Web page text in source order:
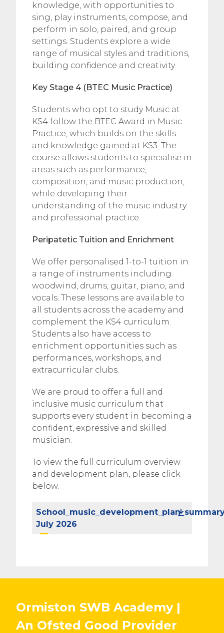
knowledge, with opportunities to
sing, play instruments, compose, and
perform in solo, paired, and group
settings. Students explore a wide
range of musical styles and traditions,
building confidence and creativity.
Key Stage 4 (BTEC Music Practice)
Students who opt to study Music at
KS4 follow the BTEC Award in Music
Practice, which builds on the skills
and knowledge gained at KS3. The
course allows students to specialise in
areas such as performance,
composition, and music production,
while developing their
understanding of the music industry
and professional practice.
Peripatetic Tuition and Enrichment
We offer personalised 1-to-1 tuition in
a range of instruments including
woodwind, drums, guitar, piano, and
vocals. These lessons are available to
all students across the academy and
complement the KS4 curriculum.
Students also have access to
enrichment opportunities such as
performances, workshops, and
extracurricular clubs.
We are proud to offer a full and
inclusive music curriculum that
supports every student in becoming a
confident, expressive and skilled
musician.
To view the full curriculum overview
and development plan, please click
below.
July 2026
Ormiston SWB Academy |
An Ofsted Good Provider